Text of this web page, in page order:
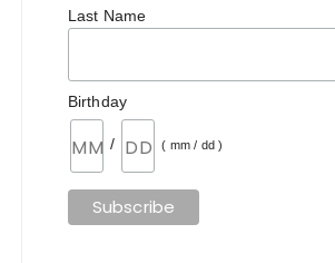
Last Name
Birthday
/ ( mm / dd )